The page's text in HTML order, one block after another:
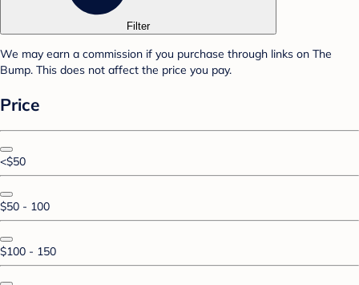
Filter
We may earn a commission if you purchase through links on The
Bump. This does not affect the price you pay.
Price
<$50
$50 - 100
$100 - 150